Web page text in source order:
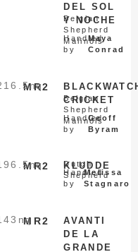
DEL SOL
Y NOCHE
Belgian
Shepherd
Malinois
Handled
by
Maya
Conrad
MR2
nq
CRICKET
Belgian
Shepherd
Malinois
Handled
by
Geoff
Byram
MR2
nq KLUDDE
Dutch
Shepherd
Handled
by
Melissa
Stagnaro
MR2
nq
AVANTI
DE LA
GRANDE